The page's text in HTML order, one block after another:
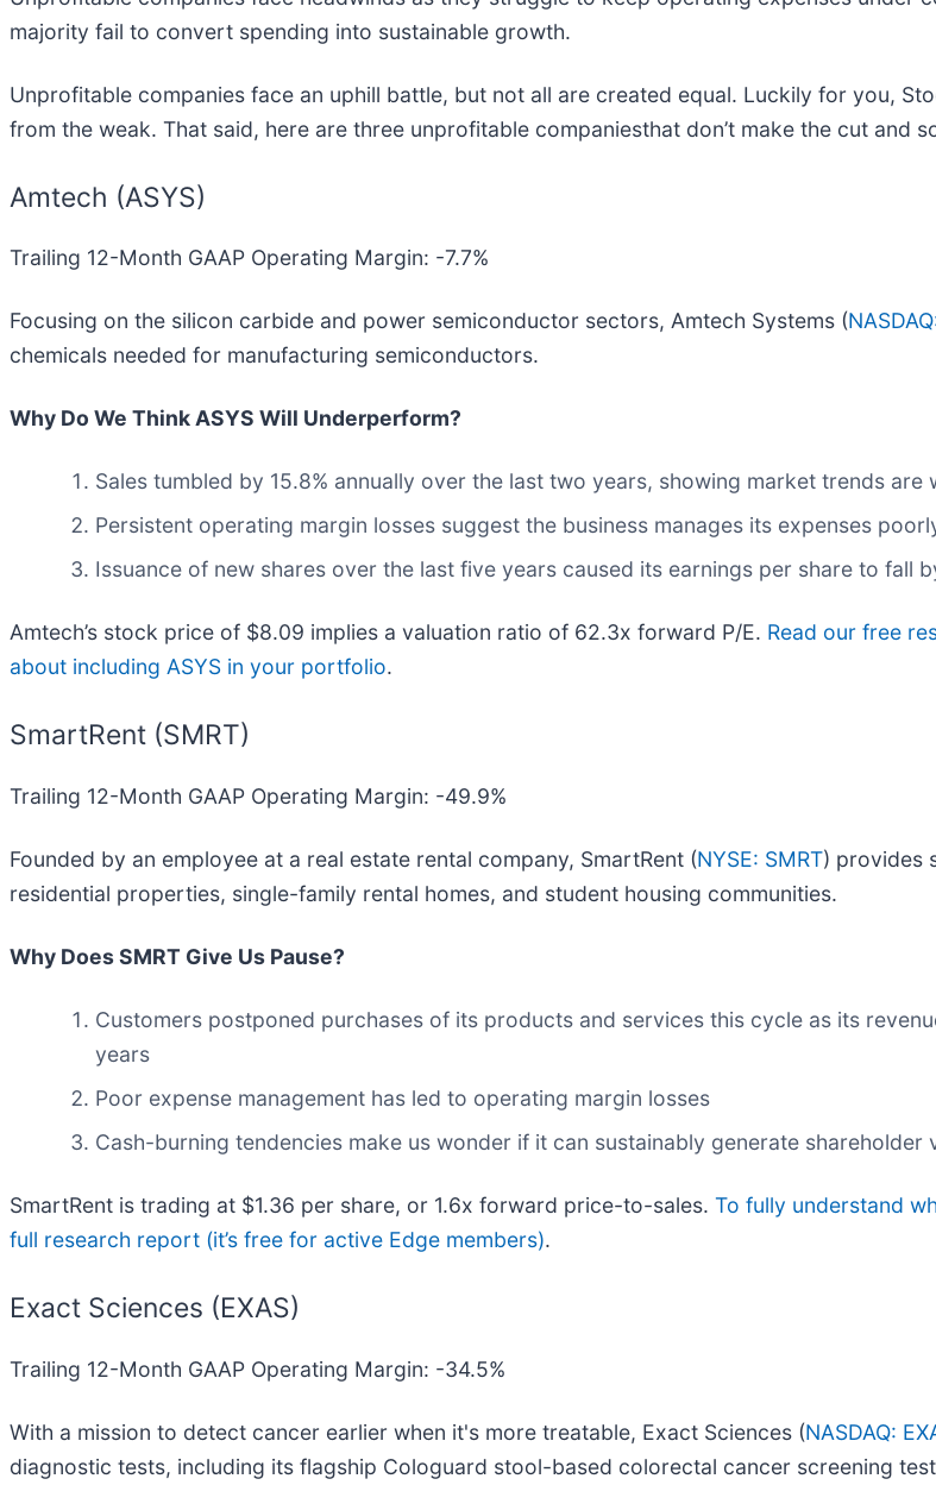
majority fail to convert spending into sustainable growth.
Unprofitable companies face an uphill battle, but not all are created equal. Luckily for you,
from the weak. That said, here are three unprofitable companiesthat don’t make the cut and
Amtech (ASYS)
Trailing 12-Month GAAP Operating Margin: -7.7%
Focusing on the silicon carbide and power semiconductor sectors, Amtech Systems (
chemicals needed for manufacturing semiconductors.
Why Do We Think ASYS Will Underperform?
Sales tumbled by 15.8% annually over the last two years, showing market trends
Persistent operating margin losses suggest the business manages its expenses
Issuance of new shares over the last five years caused its earnings per share to fall
Amtech’s stock price of $8.09 implies a valuation ratio of 62.3x forward P/E. Read our free
about including ASYS in your portfolio.
SmartRent (SMRT)
Trailing 12-Month GAAP Operating Margin: -49.9%
Founded by an employee at a real estate rental company, SmartRent (NYSE: SMRT) provides
residential properties, single-family rental homes, and student housing communities.
Why Does SMRT Give Us Pause?
Customers postponed purchases of its products and services this cycle as its
years
Poor expense management has led to operating margin losses
Cash-burning tendencies make us wonder if it can sustainably generate shareholder
SmartRent is trading at $1.36 per share, or 1.6x forward price-to-sales. To fully understand
full research report (it’s free for active Edge members).
Exact Sciences (EXAS)
Trailing 12-Month GAAP Operating Margin: -34.5%
With a mission to detect cancer earlier when it's more treatable, Exact Sciences (NASDAQ:
diagnostic tests, including its flagship Cologuard stool-based colorectal cancer screening